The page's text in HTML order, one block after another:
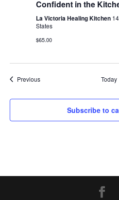
Confident in the
La Victoria Healing Kitchen
States
$65.00
PreviousEvents Today
Subscribe to